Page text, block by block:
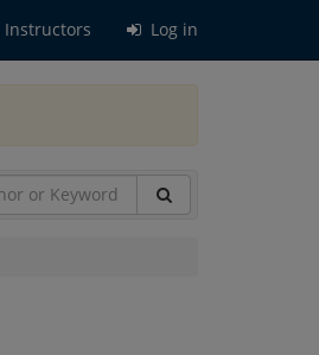
Instructors Log in